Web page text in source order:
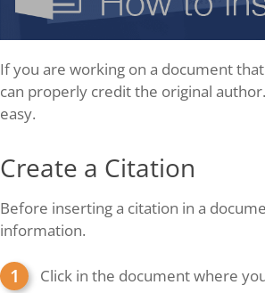
If you are working on a document
can properly credit the original
easy.
Create a Citation
Before inserting a citation in a
information.
Click in the document where